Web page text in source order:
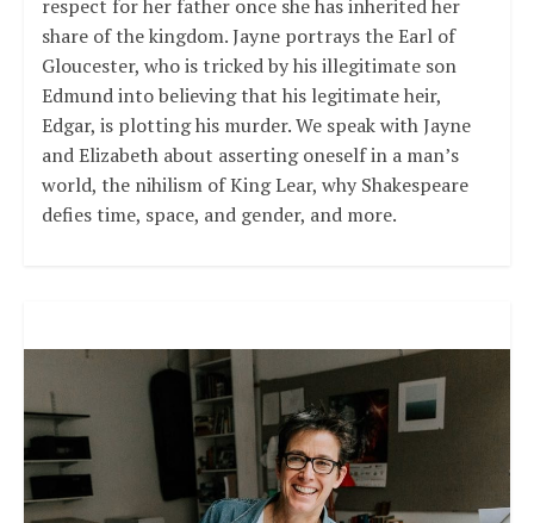
respect for her father once she has inherited her
share of the kingdom. Jayne portrays the Earl of
Gloucester, who is tricked by his illegitimate son
Edmund into believing that his legitimate heir,
Edgar, is plotting his murder. We speak with Jayne
and Elizabeth about asserting oneself in a man’s
world, the nihilism of King Lear, why Shakespeare
defies time, space, and gender, and more.